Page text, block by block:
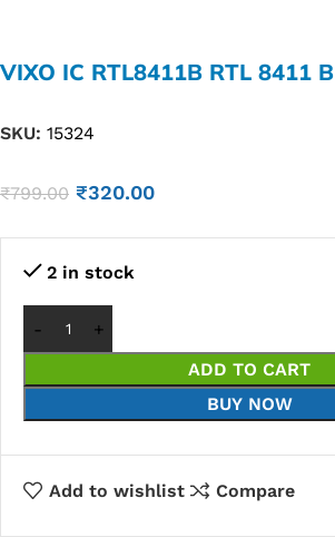
VIXO IC RTL8411B RTL 8411 B
SKU: 15324
₹799.00 ₹320.00
2 in stock
ADD TO CART
BUY NOW
Add to wishlist Compare